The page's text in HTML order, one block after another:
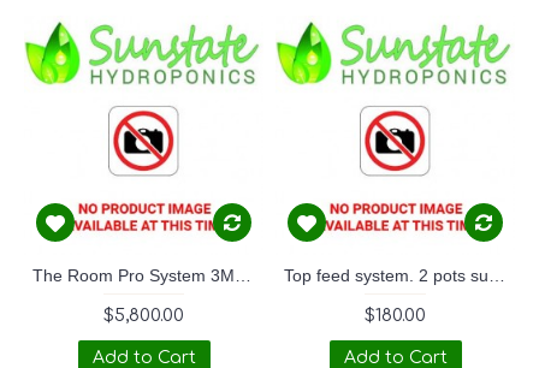
$5,800.00
Add to Cart
$180.00
Add to Cart